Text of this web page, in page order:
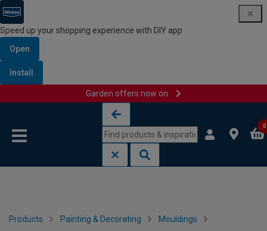
Speed up your shopping experience with DIY app
Open
Install
Garden offers now on
0
Products Painting & Decorating Mouldings